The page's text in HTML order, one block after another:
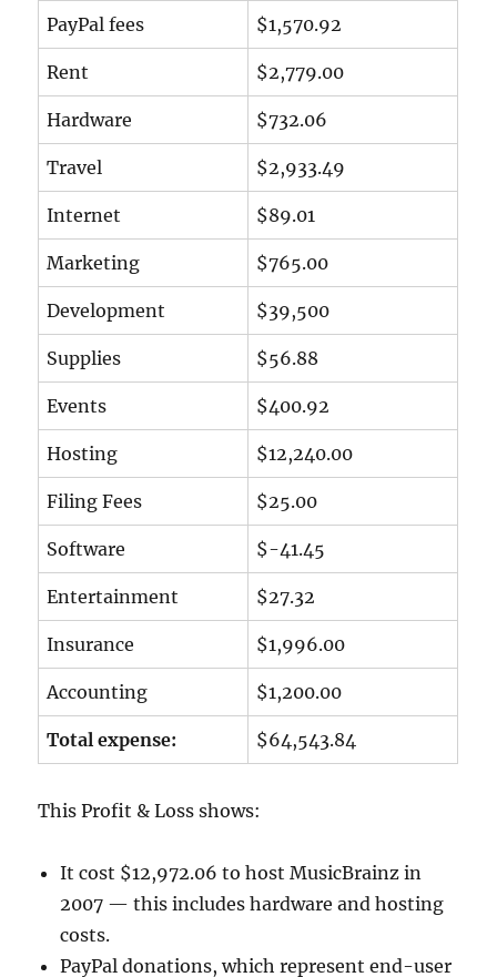
PayPal fees $1,570.92
Rent $2,779.00
Hardware $732.06
Travel $2,933.49
Internet $89.01
Marketing $765.00
Development $39,500
Supplies $56.88
Events $400.92
Hosting $12,240.00
Filing Fees $25.00
Software $-41.45
Entertainment $27.32
Insurance $1,996.00
Accounting $1,200.00
Total expense: $64,543.84
This Profit & Loss shows:
It cost $12,972.06 to host MusicBrainz in
2007 — this includes hardware and hosting
costs.
PayPal donations, which represent end-user